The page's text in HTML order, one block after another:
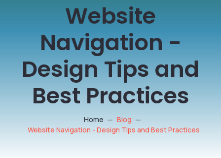
Website
Navigation -
Design Tips and
Best Practices
Home
Blog
Website Navigation - Design Tips and Best Practices